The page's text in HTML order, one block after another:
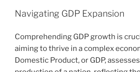
Navigating GDP Expansion
Comprehending GDP growth is
aiming to thrive in a complex
Domestic Product, or GDP,